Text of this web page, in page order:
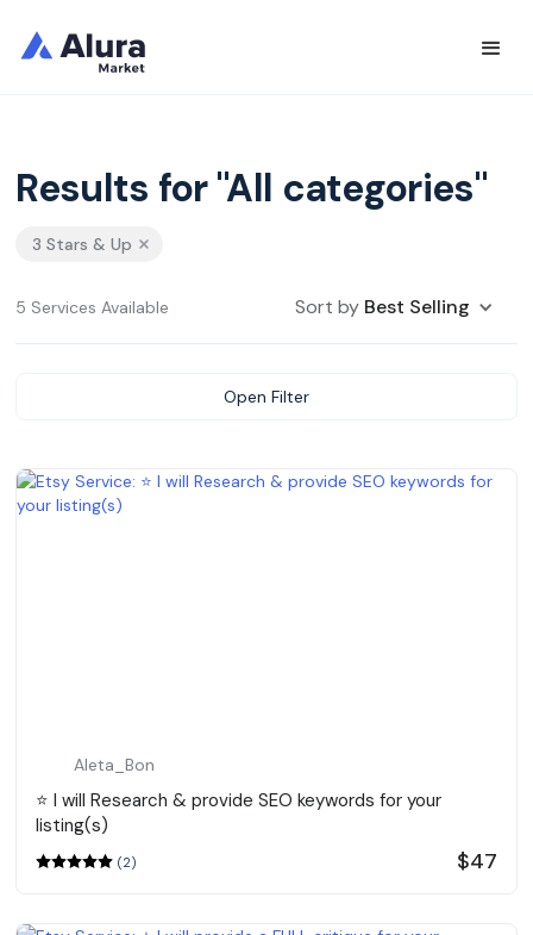
Results for "All categories"
3 Stars & Up
5 Services Available Sort by Best Selling
Open Filter
Aleta_Bon
⭐️ I will Research & provide SEO keywords for your
listing(s)
(2) $47